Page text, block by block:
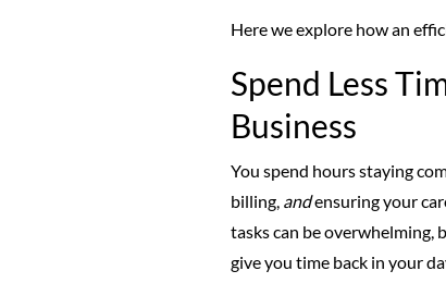
Here we explore how an
Spend Less
Business
You spend hours staying
billing, andensuring your
tasks can be overwhelming,
give you time back in your